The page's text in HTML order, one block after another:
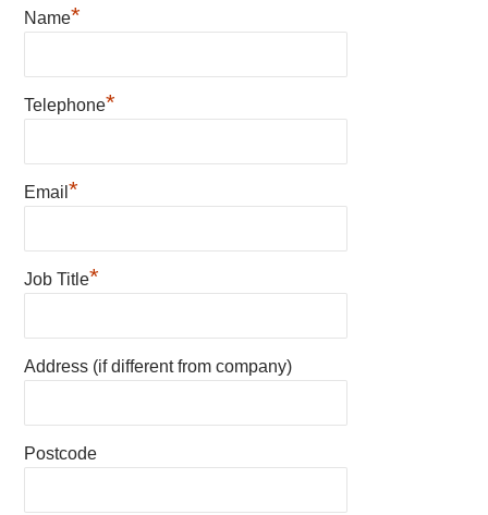
Name*
Telephone*
Email*
Job Title*
Address (if different from company)
Postcode